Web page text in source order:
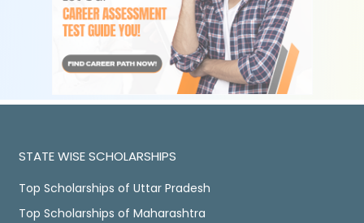
STATE WISE SCHOLARSHIPS
Top Scholarships of Uttar Pradesh
Top Scholarships of Maharashtra